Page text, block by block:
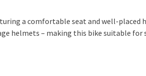
a comfortable seat and well-placed
helmets – making this bike suitable for